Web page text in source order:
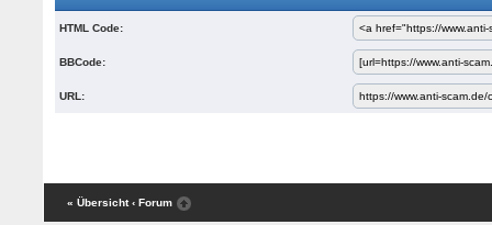
HTML Code:
BBCode:
URL:
« Übersicht ‹ Forum